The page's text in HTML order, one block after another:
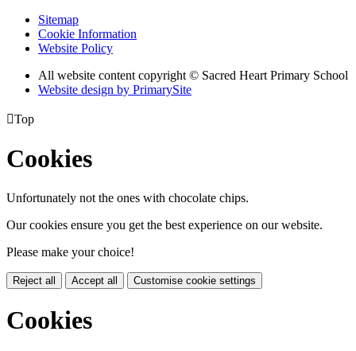
Sitemap
Cookie Information
Website Policy
All website content copyright © Sacred Heart Primary School
Website design by PrimarySite
Top
Cookies
Unfortunately not the ones with chocolate chips.
Our cookies ensure you get the best experience on our website.
Please make your choice!
Reject all Accept all Customise cookie settings
Cookies